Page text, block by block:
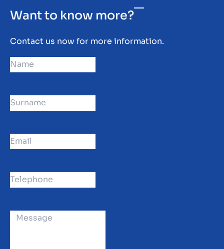
Want to know more?
Contact us now for more information.